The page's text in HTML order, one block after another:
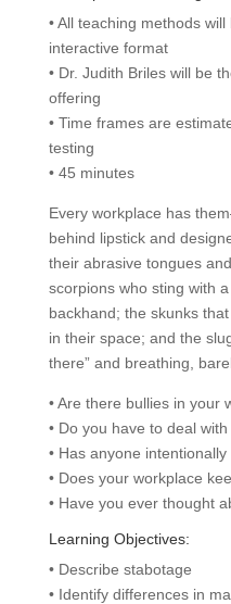
• All teaching methods
interactive format
• Dr. Judith Briles will be
offering
• Time frames are
testing
• 45 minutes
Every workplace has
behind lipstick and
their abrasive tongues
scorpions who sting with
backhand; the skunks
in their space; and the
there” and breathing,
• Are there bullies in your
• Do you have to deal
• Has anyone
• Does your workplace
• Have you ever thought
Learning Objectives:
• Describe stabotage
• Identify differences in